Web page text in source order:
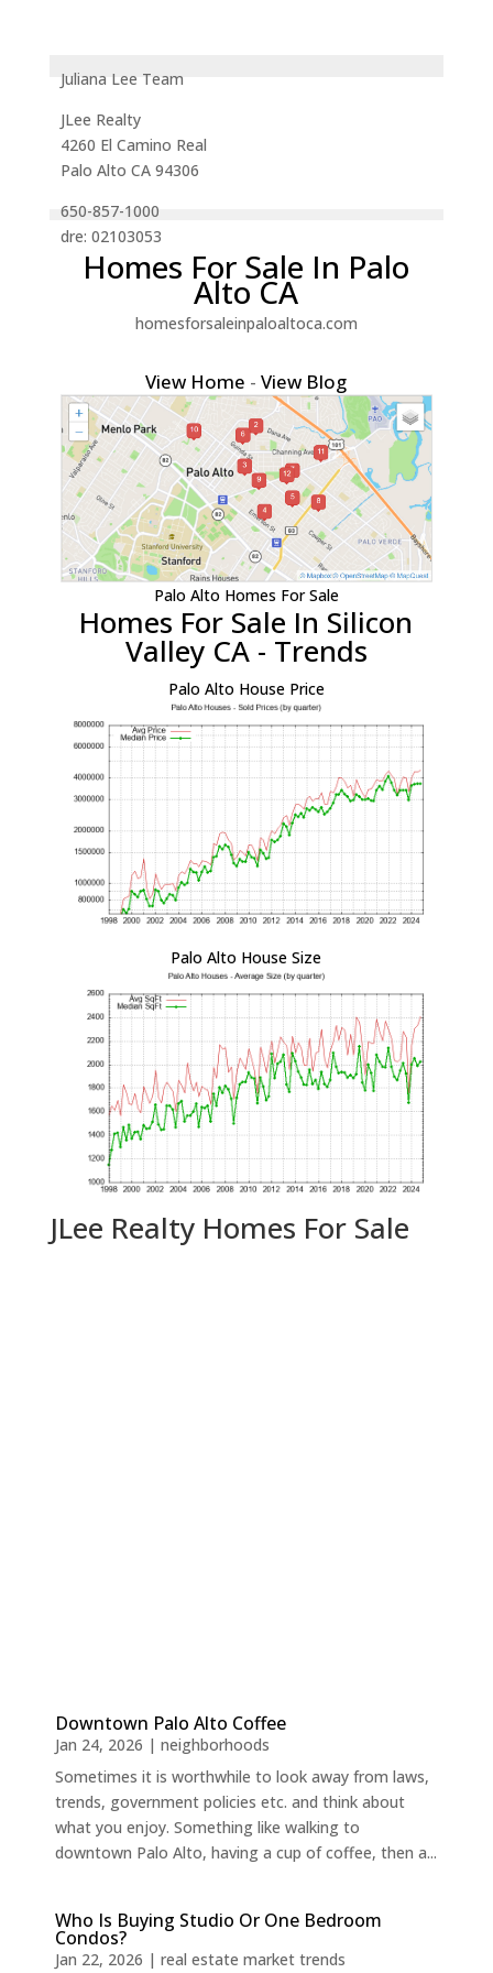
Juliana Lee Team
JLee Realty
4260 El Camino Real
Palo Alto CA 94306
650-857-1000
dre: 02103053
Homes For Sale In Palo
Alto CA
homesforsaleinpaloaltoca.com
View Home -View Blog
Palo Alto Homes For Sale
Homes For Sale In Silicon
Valley CA - Trends
Palo Alto House Price
Palo Alto House Size
JLee Realty Homes For Sale
Downtown Palo Alto Coffee
Jan 24, 2026 | neighborhoods
Sometimes it is worthwhile to look away from laws,
trends, government policies etc. and think about
what you enjoy. Something like walking to
downtown Palo Alto, having a cup of coffee, then a...
Who Is Buying Studio Or One Bedroom
Condos?
Jan 22, 2026 | real estate market trends